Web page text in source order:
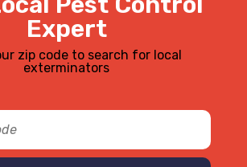
Expert
zip code to search for local
exterminators